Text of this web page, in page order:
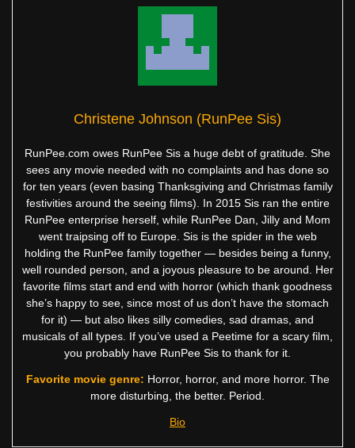
Christene Johnson (RunPee Sis)
RunPee.com owes RunPee Sis a huge debt of gratitude. She
sees any movie needed with no complaints and has done so
for ten years (even basing Thanksgiving and Christmas family
festivities around the seeing films). In 2015 Sis ran the entire
RunPee enterprise herself, while RunPee Dan, Jilly and Mom
went traipsing off to Europe. Sis is the spider in the web
holding the RunPee family together — besides being a funny,
well rounded person, and a joyous pleasure to be around. Her
favorite films start and end with horror (which thank goodness
she’s happy to see, since most of us don’t have the stomach
for it) — but also likes silly comedies, sad dramas, and
musicals of all types. If you’ve used a Peetime for a scary film,
you probably have RunPee Sis to thank for it.
Favorite movie genre: Horror, horror, and more horror. The
more disturbing, the better. Period.
Bio